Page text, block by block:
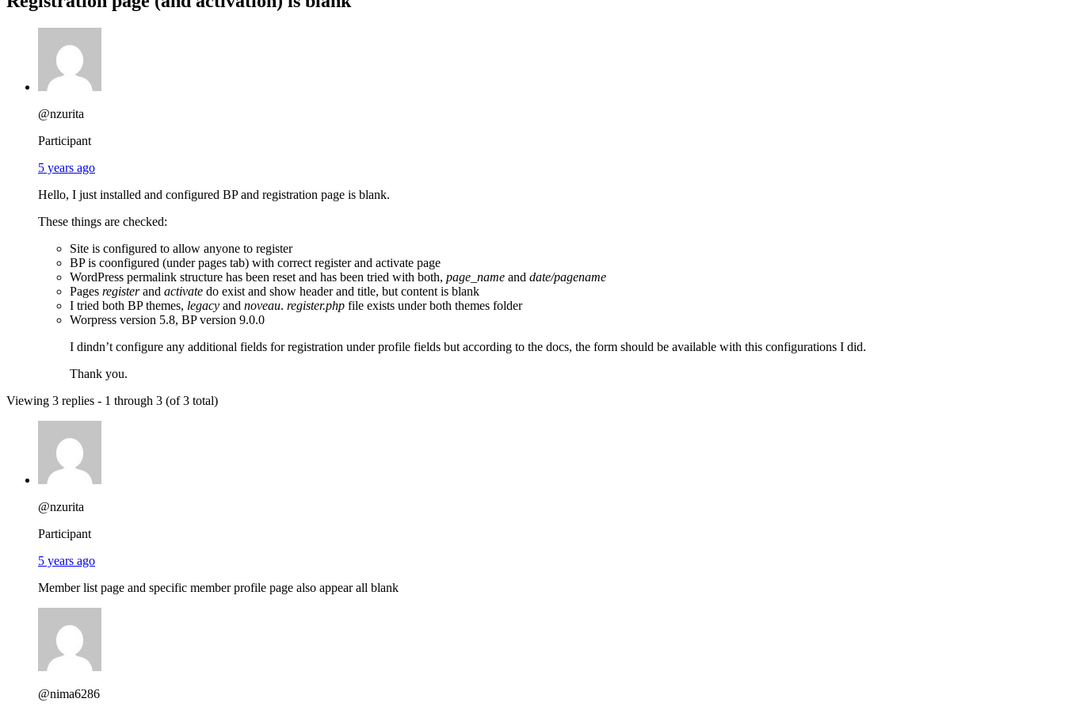
@nzurita
Participant
5 years ago
Hello, I just installed and configured BP and registration page is blank.
These things are checked:
Site is configured to allow anyone to register
BP is coonfigured (under pages tab) with correct register and activate page
WordPress permalink structure has been reset and has been tried with both, page_name and date/pagename
Pages registerand activate do exist and show header and title, but content is blank
I tried both BP themes, legacy and noveau. register.php file exists under both themes folder
Worpress version 5.8, BP version 9.0.0
I dindn’t configure any additional fields for registration under profile fields but according to the docs, the form should be available with this configurations I did.
Thank you.
Viewing 3 replies - 1 through 3 (of 3 total)
@nzurita
Participant
5 years ago
Member list page and specific member profile page also appear all blank
@nima6286